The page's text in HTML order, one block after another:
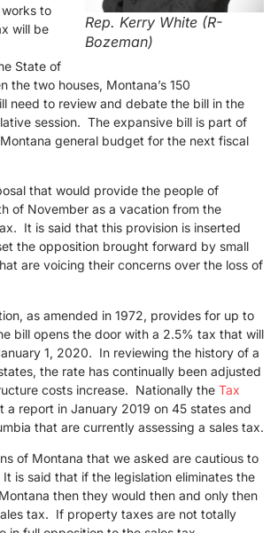
Rep. Kerry White (R-
Bozeman)
to
will be
State of
the two houses, Montana’s 150
need to review and debate the bill in the
session. The expansive bill is part of
general budget for the next fiscal
that would provide the people of
of November as a vacation from the
It is said that this provision is inserted
the opposition brought forward by small
are voicing their concerns over the loss of
as amended in 1972, provides for up to
bill opens the door with a 2.5% tax that will
1, 2020. In reviewing the history of a
the rate has continually been adjusted
costs increase. Nationally the Tax
a report in January 2019 on 45 states and
that are currently assessing a sales tax.
of Montana that we asked are cautious to
is said that if the legislation eliminates the
then they would then and only then
tax. If property taxes are not totally